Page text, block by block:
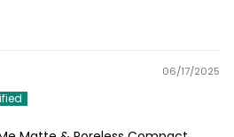
06/17/2025